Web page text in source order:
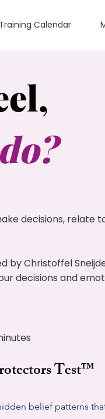
Training Calendar
do?
decisions, relate
by Christoffel
decisions and
Test™
belief patterns